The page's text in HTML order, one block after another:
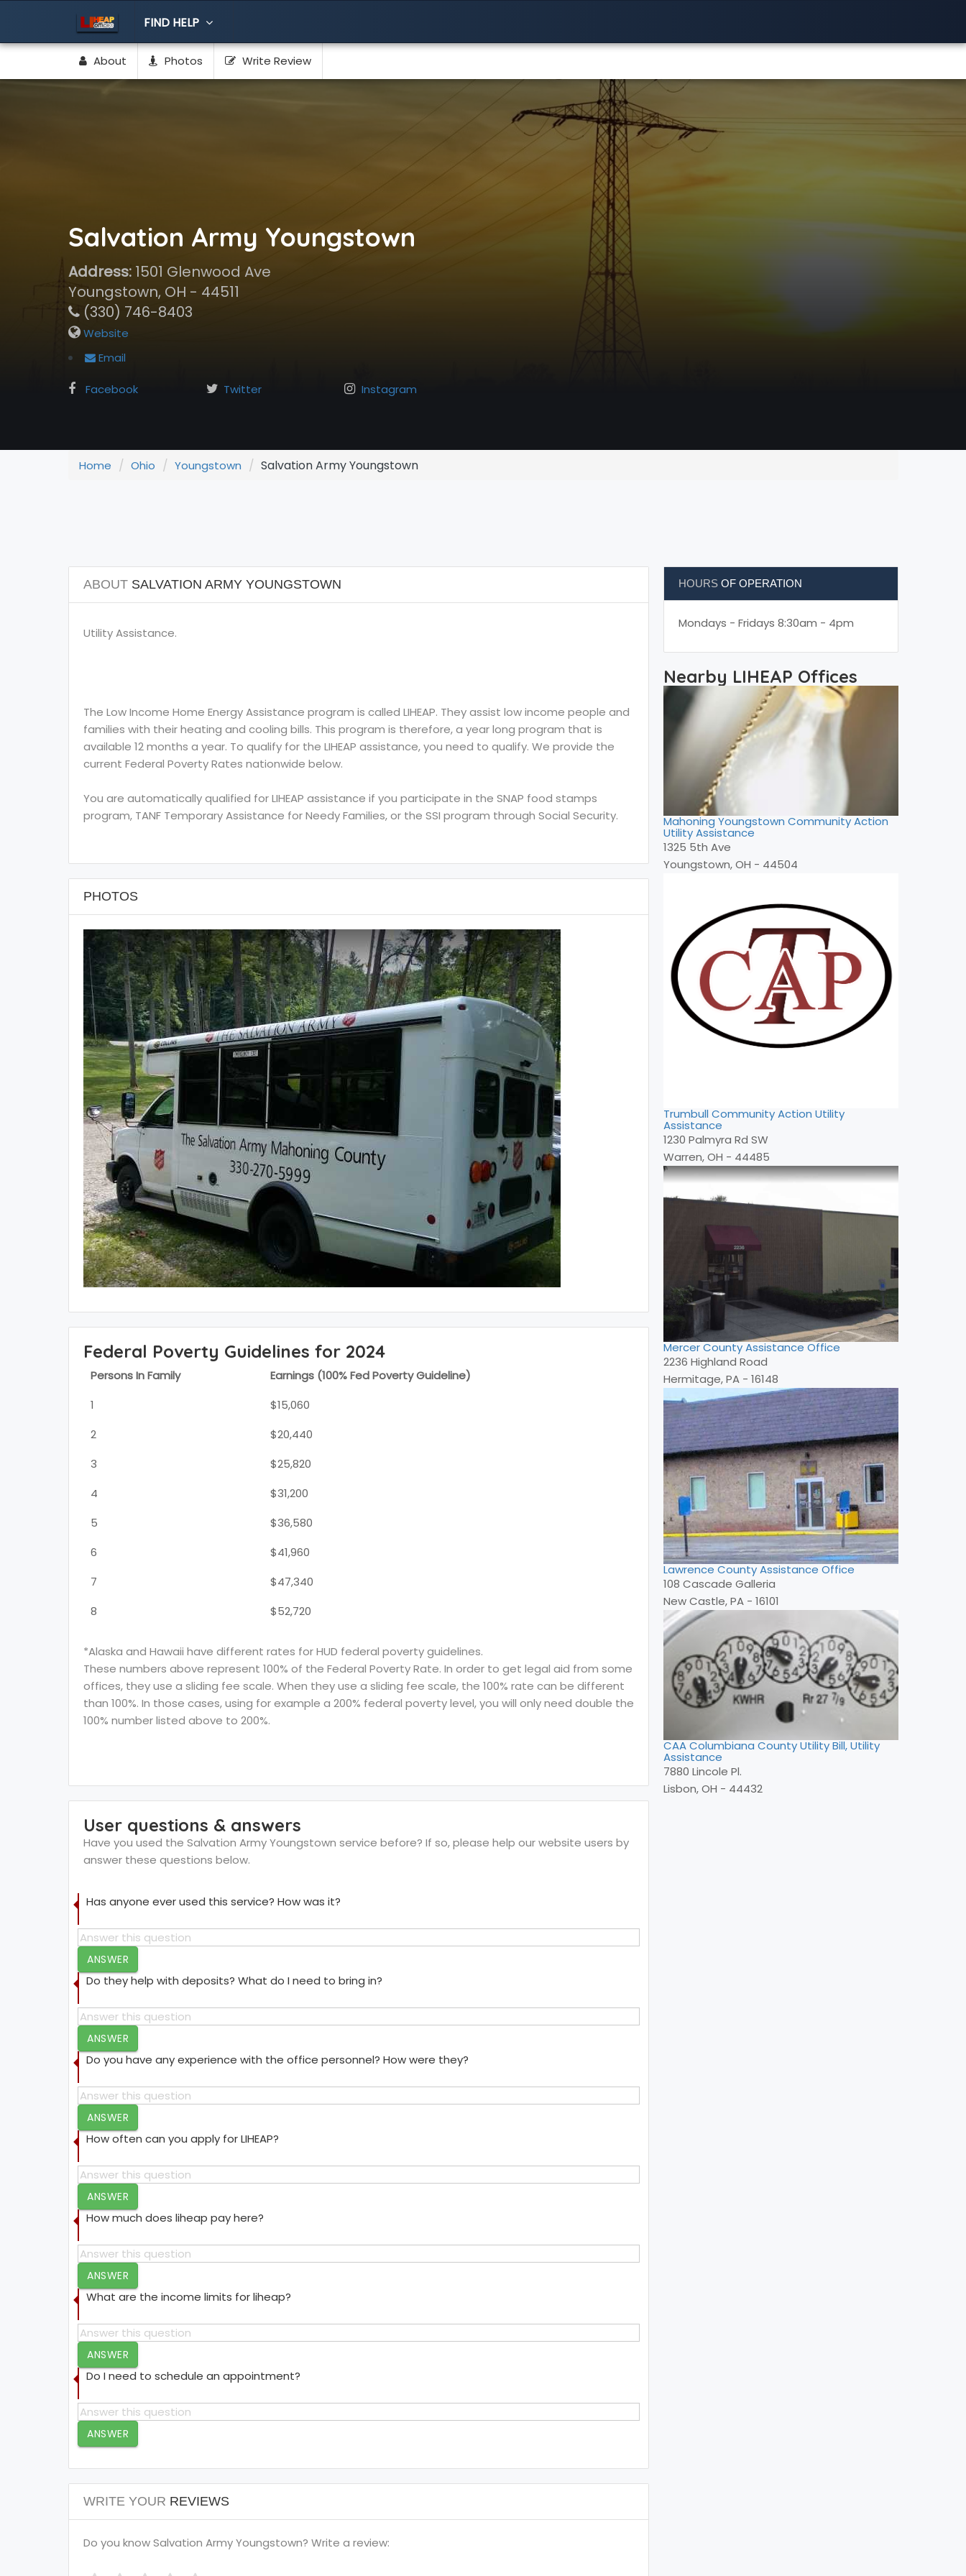
FIND HELP
About Photos Write Review
Salvation Army Youngstown
Address:1501 Glenwood Ave
Youngstown, OH - 44511
(330) 746-8403
Website
Email
Facebook Twitter Instagram
Home Ohio Youngstown Salvation Army Youngstown
ABOUTSALVATION ARMY YOUNGSTOWN
Utility Assistance.
The Low Income Home Energy Assistance program is called LIHEAP. They assist low income people and
families with their heating and cooling bills. This program is therefore, a year long program that is
available 12 months a year. To qualify for the LIHEAP assistance, you need to qualify. We provide the
current Federal Poverty Rates nationwide below.
You are automatically qualified for LIHEAP assistance if you participate in the SNAP food stamps
program, TANF Temporary Assistance for Needy Families, or the SSI program through Social Security.
PHOTOS
Federal Poverty Guidelines for 2024
Persons In Family
Earnings (100% Fed Poverty Guideline)
1
$15,060
2
$20,440
3
$25,820
4
$31,200
5
$36,580
6
$41,960
7
$47,340
8
$52,720
*Alaska and Hawaii have different rates for HUD federal poverty guidelines.
These numbers above represent 100% of the Federal Poverty Rate. In order to get legal aid from some
offices, they use a sliding fee scale. When they use a sliding fee scale, the 100% rate can be different
than 100%. In those cases, using for example a 200% federal poverty level, you will only need double the
100% number listed above to 200%.
User questions & answers
Have you used the Salvation Army Youngstown service before? If so, please help our website users by
answer these questions below.
Has anyone ever used this service? How was it?
ANSWER
Do they help with deposits? What do I need to bring in?
ANSWER
Do you have any experience with the office personnel? How were they?
ANSWER
How often can you apply for LIHEAP?
ANSWER
How much does liheap pay here?
ANSWER
What are the income limits for liheap?
ANSWER
Do I need to schedule an appointment?
ANSWER
WRITE YOUR REVIEWS
Do you know Salvation Army Youngstown? Write a review:
HOURS OF OPERATION
Mondays - Fridays 8:30am - 4pm
Nearby LIHEAP Offices
Mahoning Youngstown Community Action
Utility Assistance
1325 5th Ave
Youngstown, OH - 44504
Trumbull Community Action Utility
Assistance
1230 Palmyra Rd SW
Warren, OH - 44485
Mercer County Assistance Office
2236 Highland Road
Hermitage, PA - 16148
Lawrence County Assistance Office
108 Cascade Galleria
New Castle, PA - 16101
CAA Columbiana County Utility Bill, Utility
Assistance
7880 Lincole Pl.
Lisbon, OH - 44432